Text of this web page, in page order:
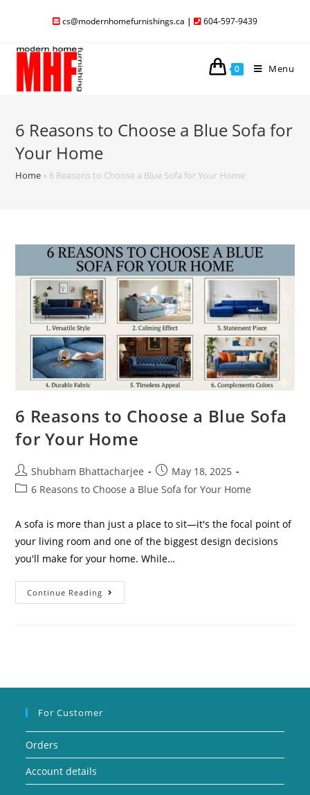
cs@modernhomefurnishings.ca | 604-597-9439
0 Menu
6 Reasons to Choose a Blue Sofa for
Your Home
Home » 6 Reasons to Choose a Blue Sofa for Your Home
6 Reasons to Choose a Blue Sofa
for Your Home
Shubham Bhattacharjee
May 18, 2025
6 Reasons to Choose a Blue Sofa for Your Home
A sofa is more than just a place to sit—it's the focal point of
your living room and one of the biggest design decisions
you'll make for your home. While…
Continue Reading
For Customer
Orders
Account details